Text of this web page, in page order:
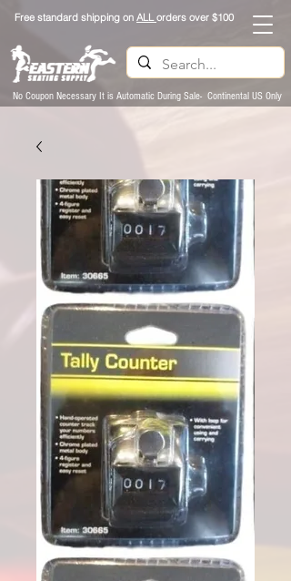
Free standard shipping on ALLorders over $100
No Coupon Necessary It is Automatic During Sale- Continental US Only